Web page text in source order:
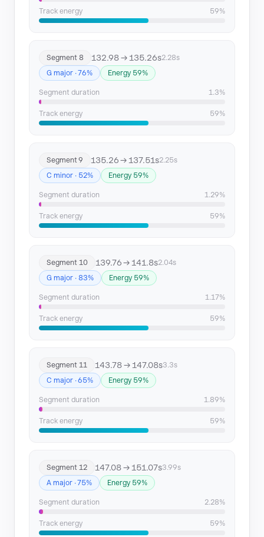
Track energy 59%
Segment 8 132.98 → 135.26s2.28s
G major · 76%
Energy 59%
Segment duration 1.3%
Track energy 59%
Segment 9 135.26 → 137.51s2.25s
C minor · 52%
Energy 59%
Segment duration 1.29%
Track energy 59%
Segment 10 139.76 → 141.8s2.04s
G major · 83%
Energy 59%
Segment duration 1.17%
Track energy 59%
Segment 11 143.78 → 147.08s3.3s
C major · 65%
Energy 59%
Segment duration 1.89%
Track energy 59%
Segment 12 147.08 → 151.07s3.99s
A major · 75%
Energy 59%
Segment duration 2.28%
Track energy 59%